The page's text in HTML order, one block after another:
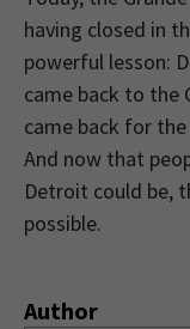
having closed in
powerful lesson:
came back to the
came back for the
And now that
Detroit could be,
possible.
Author